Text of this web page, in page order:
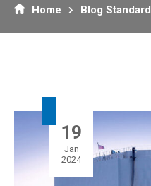
Home Blog Standard
19
Jan
2024